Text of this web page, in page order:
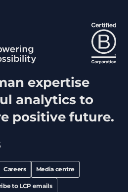
Careers Media centre
to LCP emails
expertise
analytics to
positive future.